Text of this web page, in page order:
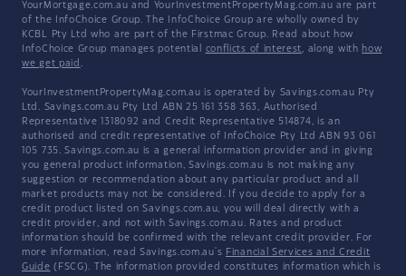
YourMortgage.com.au and YourInvestmentPropertyMag.com.au are part
of the InfoChoice Group. The InfoChoice Group are wholly owned by
KCBL Pty Ltd who are part of the Firstmac Group. Read about how
InfoChoice Group manages potential conflicts of interest, along with how
we get paid .
YourInvestmentPropertyMag.com.au is operated by Savings.com.au Pty
Ltd. Savings.com.au Pty Ltd ABN 25 161 358 363, Authorised
Representative 1318092 and Credit Representative 514874, is an
authorised and credit representative of InfoChoice Pty Ltd ABN 93 061
105 735. Savings.com.au is a general information provider and in giving
you general product information, Savings.com.au is not making any
suggestion or recommendation about any particular product and all
market products may not be considered. If you decide to apply for a
credit product listed on Savings.com.au, you will deal directly with a
credit provider, and not with Savings.com.au. Rates and product
information should be confirmed with the relevant credit provider. For
more information, read Savings.com.au's Financial Services and Credit
Guide (FSCG). The information provided constitutes information which is